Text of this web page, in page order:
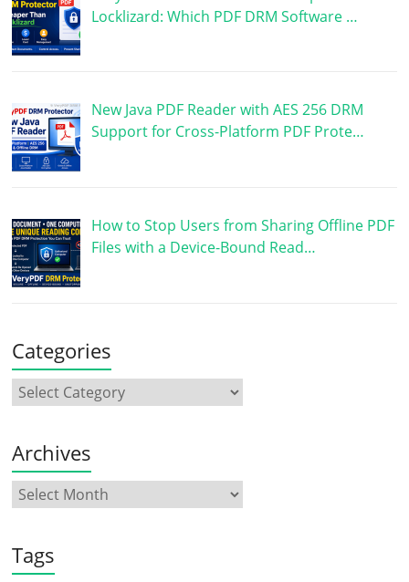
Locklizard: Which PDF DRM Software …
New Java PDF Reader with AES 256 DRM
Support for Cross-Platform PDF Prote…
How to Stop Users from Sharing Offline PDF
Files with a Device-Bound Read…
Categories
Archives
Tags